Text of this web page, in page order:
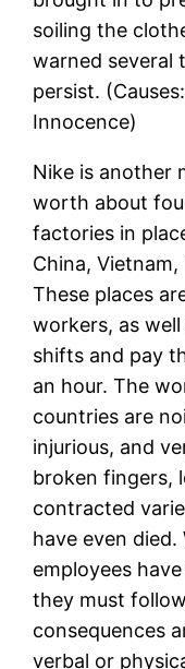
soiling the
warned several
persist.
Innocence)
Nike is another
worth about
factories in
China,
These places
workers, as
shifts and pay
an hour. The
countries are
injurious, and
broken fingers,
contracted
have even
employees
they must
consequences
verbal or